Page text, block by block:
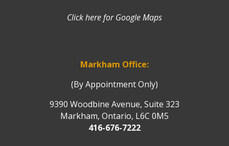
Click here for Google Maps
Markham Office:
(By Appointment Only)
9390 Woodbine Avenue, Suite 323
Markham, Ontario, L6C 0M5
416-676-7222